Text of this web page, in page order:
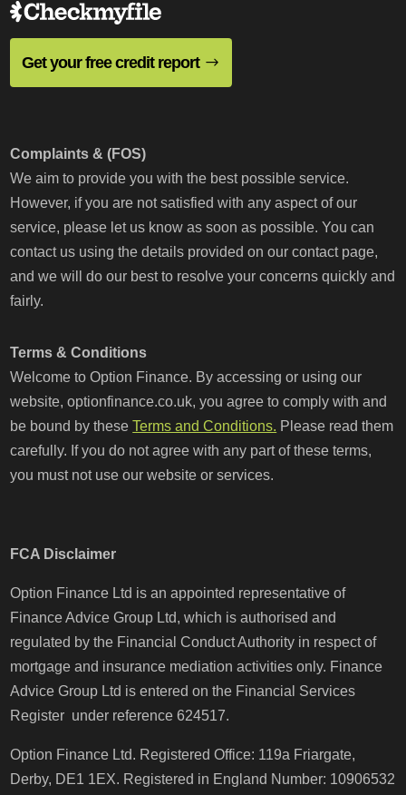
Get your free credit report
Complaints & (FOS)
We aim to provide you with the best possible service.
However, if you are not satisfied with any aspect of our
service, please let us know as soon as possible. You can
contact us using the details provided on our contact page,
and we will do our best to resolve your concerns quickly and
fairly.
Terms & Conditions
Welcome to Option Finance. By accessing or using our
website, optionfinance.co.uk, you agree to comply with and
be bound by theseTerms and Conditions. Please read them
carefully. If you do not agree with any part of these terms,
you must not use our website or services.
FCA Disclaimer
Option Finance Ltd is an appointed representative of
Finance Advice Group Ltd, which is authorised and
regulated by the Financial Conduct Authority in respect of
mortgage and insurance mediation activities only. Finance
Advice Group Ltd is entered on the Financial Services
Register under reference 624517.
Option Finance Ltd. Registered Office: 119a Friargate,
Derby, DE1 1EX. Registered in England Number: 10906532